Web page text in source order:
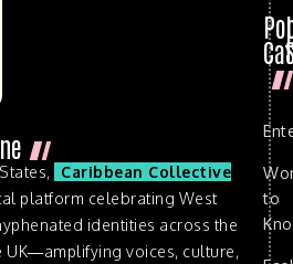
Caribbean Collective
platform celebrating West
identities across the
UK—amplifying voices, culture,
to